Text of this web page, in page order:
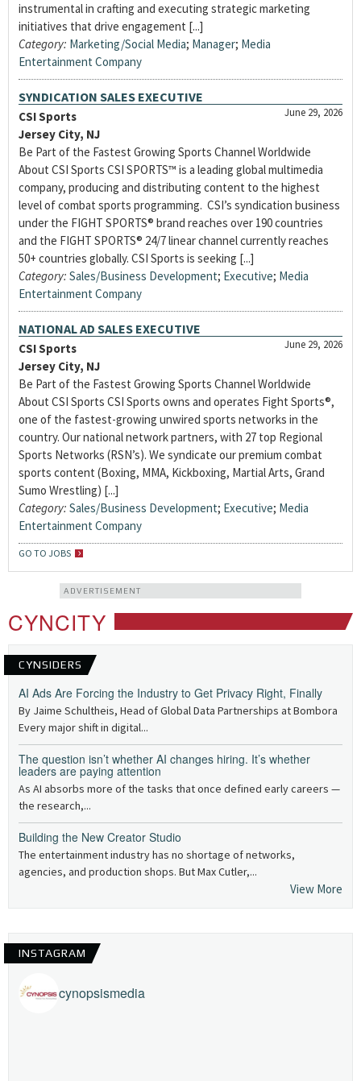
instrumental in crafting and executing strategic marketing
initiatives that drive engagement [...]
Category: Marketing/Social Media; Manager; Media
Entertainment Company
SYNDICATION SALES EXECUTIVE
June 29, 2026
CSI Sports
Jersey City, NJ
Be Part of the Fastest Growing Sports Channel Worldwide
About CSI Sports CSI SPORTS™ is a leading global multimedia
company, producing and distributing content to the highest
level of combat sports programming. CSI’s syndication business
under the FIGHT SPORTS® brand reaches over 190 countries
and the FIGHT SPORTS® 24/7 linear channel currently reaches
50+ countries globally. CSI Sports is seeking [...]
Category: Sales/Business Development; Executive; Media
Entertainment Company
NATIONAL AD SALES EXECUTIVE
June 29, 2026
CSI Sports
Jersey City, NJ
Be Part of the Fastest Growing Sports Channel Worldwide
About CSI Sports CSI Sports owns and operates Fight Sports®,
one of the fastest-growing unwired sports networks in the
country. Our national network partners, with 27 top Regional
Sports Networks (RSN’s). We syndicate our premium combat
sports content (Boxing, MMA, Kickboxing, Martial Arts, Grand
Sumo Wrestling) [...]
Category: Sales/Business Development; Executive; Media
Entertainment Company
GO TO JOBS
ADVERTISEMENT
CYNCITY
CYNSIDERS
AI Ads Are Forcing the Industry to Get Privacy Right, Finally
By Jaime Schultheis, Head of Global Data Partnerships at Bombora
Every major shift in digital...
The question isn’t whether AI changes hiring. It’s whether
leaders are paying attention
As AI absorbs more of the tasks that once defined early careers —
the research,...
Building the New Creator Studio
The entertainment industry has no shortage of networks,
agencies, and production shops. But Max Cutler,...
View More
INSTAGRAM
cynopsismedia